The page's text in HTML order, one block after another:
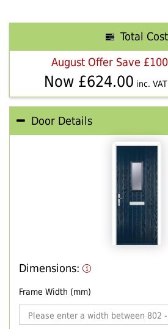
Total Cost
August Offer Save £100
Now £624.00 inc.
Door Details
Dimensions:
Frame Width (mm)